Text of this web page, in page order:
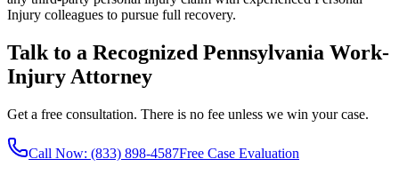
Injury colleagues to pursue full recovery.
Talk to a Recognized Pennsylvania Work-
Injury Attorney
Get a free consultation. There is no fee unless we win your case.
Call Now: (833) 898-4587Free Case Evaluation